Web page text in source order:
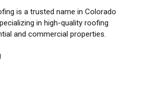
is a trusted name in Colorado
in high-quality roofing
and commercial properties.